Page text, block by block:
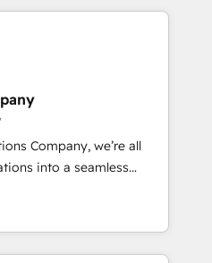
and customer success
we combine human insight
to drive sustainable
team designs solutions
performance, and
•
• 2022 EMEA Impact
• Proprietary
• Multilingual team:
Company, we’re all
into a seamless
results. We specialize in
into efficient,
across your entire